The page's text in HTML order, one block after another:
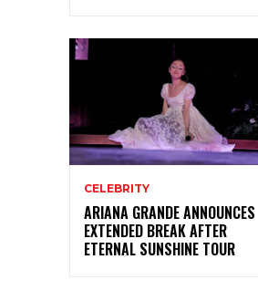
CELEBRITY
ARIANA GRANDE ANNOUNCES
EXTENDED BREAK AFTER
ETERNAL SUNSHINE TOUR